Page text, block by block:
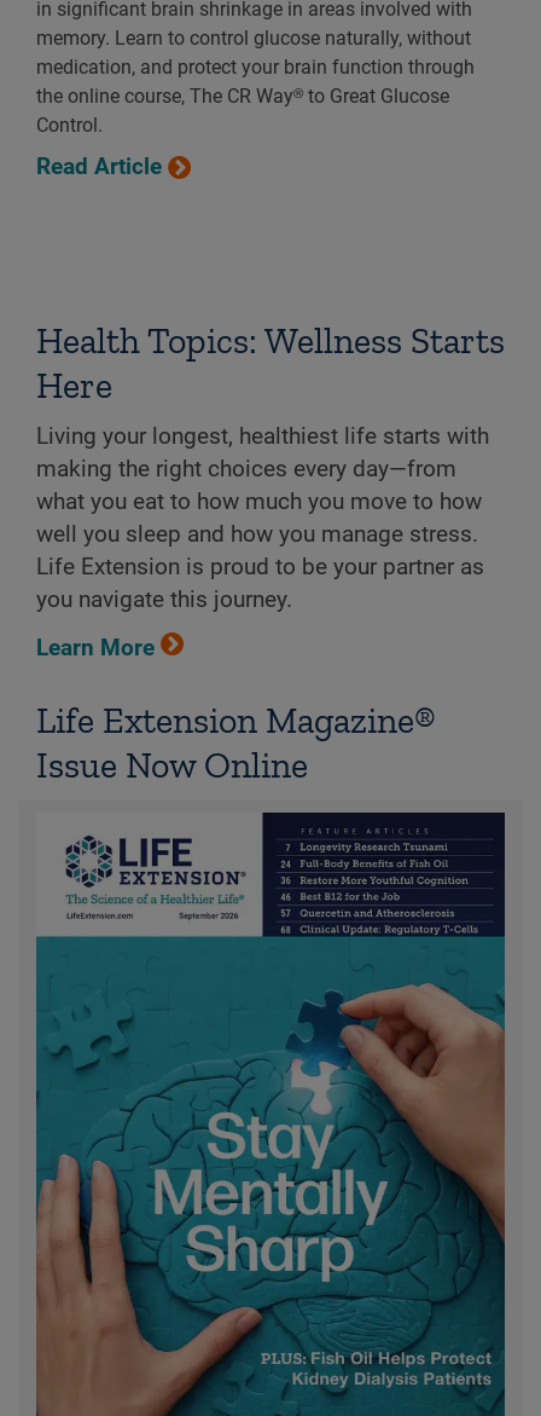
in significant brain shrinkage in areas involved with
memory. Learn to control glucose naturally, without
medication, and protect your brain function through
the online course, The CR Way® to Great Glucose
Control.
Read Article
Health Topics: Wellness Starts
Here
Living your longest, healthiest life starts with
making the right choices every day—from
what you eat to how much you move to how
well you sleep and how you manage stress.
Life Extension is proud to be your partner as
you navigate this journey.
Learn More
Life Extension Magazine®
Issue Now Online